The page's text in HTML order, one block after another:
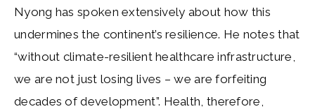
Nyong has spoken extensively about how this
undermines the continent’s resilience. He notes that
“without climate-resilient healthcare infrastructure,
we are not just losing lives – we are forfeiting
decades of development”. Health, therefore,